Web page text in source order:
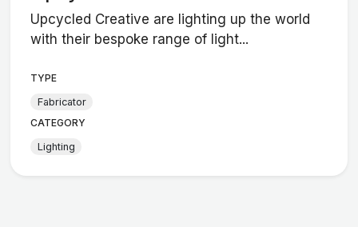
Upcycled Creative are lighting up the world
with their bespoke range of light...
TYPE
Fabricator
CATEGORY
Lighting